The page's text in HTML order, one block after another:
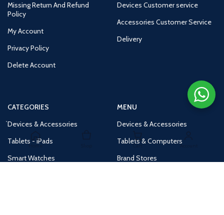
Missing Return And Refund
Policy
My Account
Privacy Policy
Delete Account
Devices Customer service
Accessories Customer Service
Delivery
CATEGORIES
Devices & Accessories
Tablets - iPads
Smart Watches
MENU
Devices & Accessories
Tablets & Computers
Brand Stores
Home Cart Account